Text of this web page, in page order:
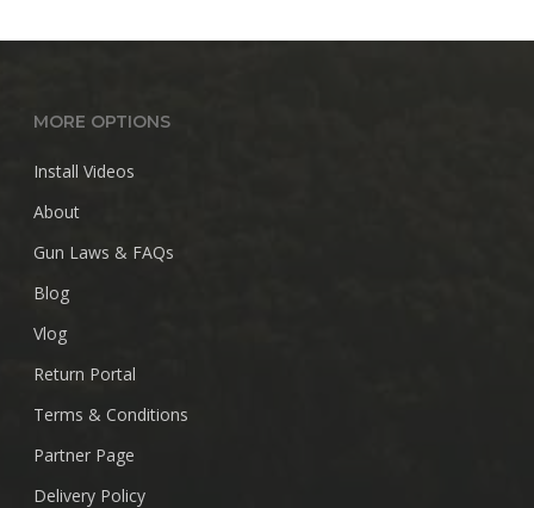
MORE OPTIONS
Install Videos
About
Gun Laws & FAQs
Blog
Vlog
Return Portal
Terms & Conditions
Partner Page
Delivery Policy